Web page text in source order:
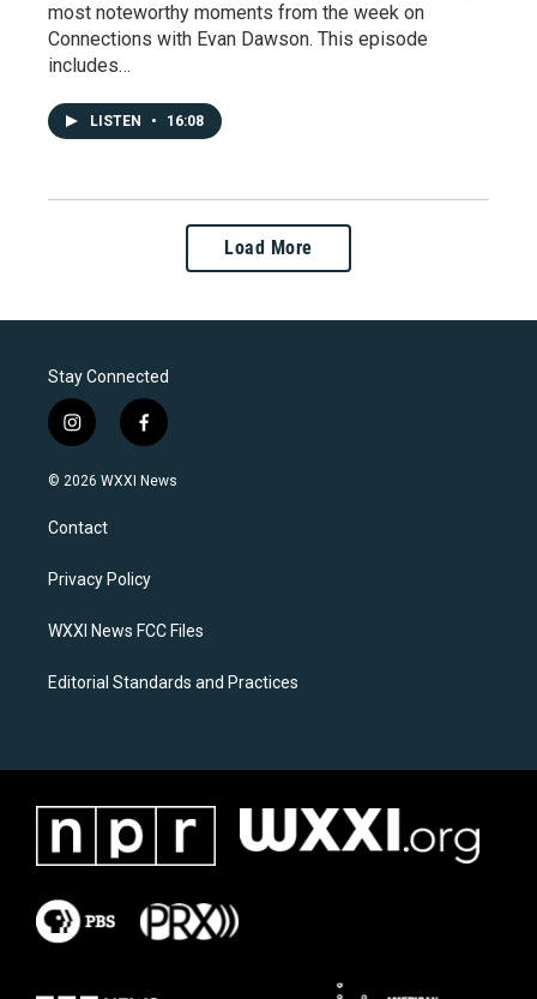
most noteworthy moments from the week on
Connections with Evan Dawson. This episode
includes…
LISTEN • 16:08
Load More
Stay Connected
i
n
s
a
g
a
f
a
c
k
© 2026 WXXI News
Contact
Privacy Policy
WXXI News FCC Files
Editorial Standards and Practices